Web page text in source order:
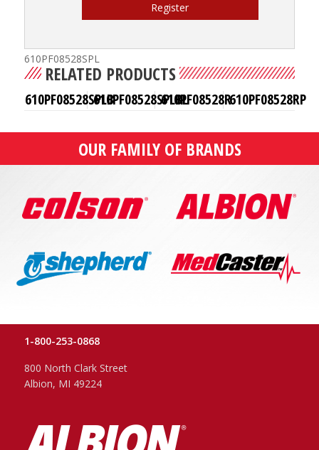
Register
610PF08528SPL
RELATED PRODUCTS
610PF08528SPLB610PF08528SPLBL610PF08528R610PF08528RP
OUR FAMILY OF BRANDS
1-800-253-0868
800 North Clark Street
Albion, MI 49224